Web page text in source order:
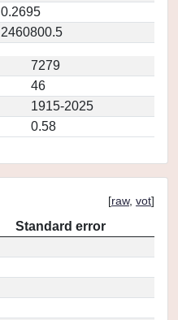
0.2695
2460800.5
7279
46
1915-2025
0.58
[raw, vot]
Standard error